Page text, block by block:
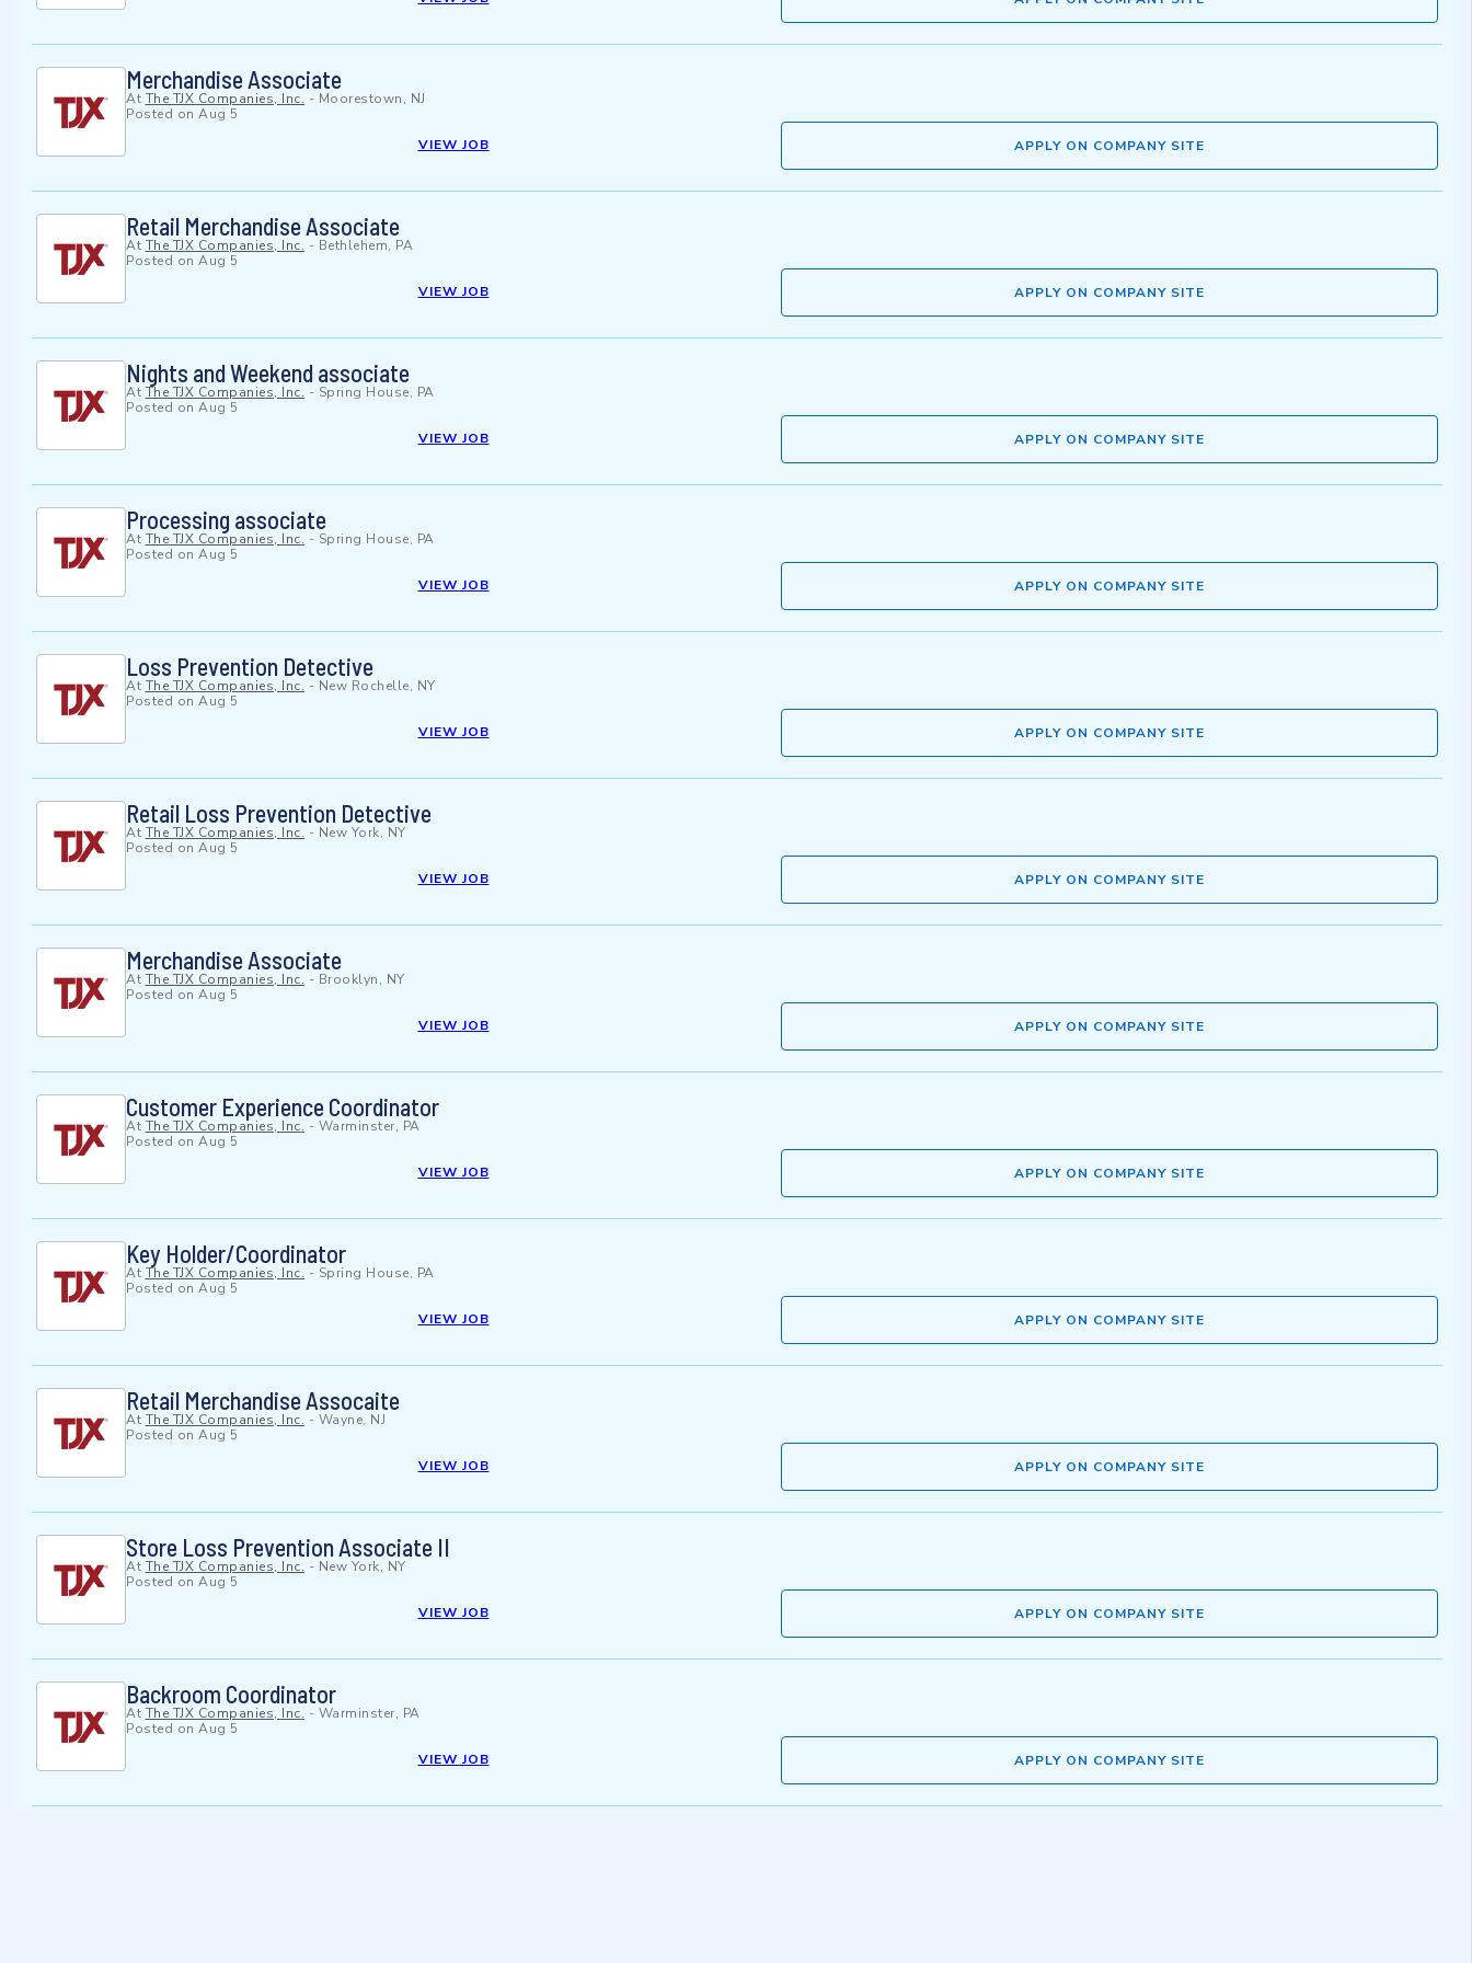
Merchandise Associate
At The TJX Companies, Inc. - Moorestown, NJ
Posted on Aug 5
VIEW JOB
APPLY ON COMPANY SITE
Retail Merchandise Associate
At The TJX Companies, Inc. - Bethlehem, PA
Posted on Aug 5
VIEW JOB
APPLY ON COMPANY SITE
Nights and Weekend associate
At The TJX Companies, Inc. - Spring House, PA
Posted on Aug 5
VIEW JOB
APPLY ON COMPANY SITE
Processing associate
At The TJX Companies, Inc. - Spring House, PA
Posted on Aug 5
VIEW JOB
APPLY ON COMPANY SITE
Loss Prevention Detective
At The TJX Companies, Inc. - New Rochelle, NY
Posted on Aug 5
VIEW JOB
APPLY ON COMPANY SITE
Retail Loss Prevention Detective
At The TJX Companies, Inc. - New York, NY
Posted on Aug 5
VIEW JOB
APPLY ON COMPANY SITE
Merchandise Associate
At The TJX Companies, Inc. - Brooklyn, NY
Posted on Aug 5
VIEW JOB
APPLY ON COMPANY SITE
Customer Experience Coordinator
At The TJX Companies, Inc. - Warminster, PA
Posted on Aug 5
VIEW JOB
APPLY ON COMPANY SITE
Key Holder/Coordinator
At The TJX Companies, Inc. - Spring House, PA
Posted on Aug 5
VIEW JOB
APPLY ON COMPANY SITE
Retail Merchandise Assocaite
At The TJX Companies, Inc. - Wayne, NJ
Posted on Aug 5
VIEW JOB
APPLY ON COMPANY SITE
Store Loss Prevention Associate II
At The TJX Companies, Inc. - New York, NY
Posted on Aug 5
VIEW JOB
APPLY ON COMPANY SITE
Backroom Coordinator
At The TJX Companies, Inc. - Warminster, PA
Posted on Aug 5
VIEW JOB
APPLY ON COMPANY SITE